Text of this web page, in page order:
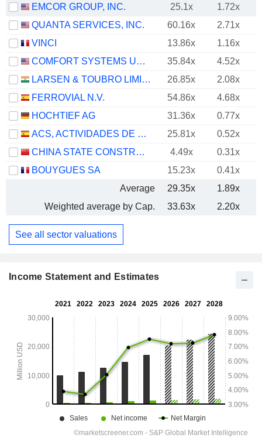
EMCOR GROUP, INC. 25.1x 1.72x
QUANTA SERVICES, INC.
60.16x 2.71x
VINCI
13.86x
1.16x
COMFORT SYSTEMS USA, INC.
35.84x 4.52x
LARSEN & TOUBRO LIMITED
26.85x 2.08x
FERROVIAL N.V.
54.86x 4.68x
HOCHTIEF AG
31.36x 0.77x
ACS, ACTIVIDADES DE CONSTRUCCIÓN Y SERVICIOS, S.A.
25.81x
0.52x
CHINA STATE CONSTRUCTION ENGINEERING CORPORATION LIMITED
4.49x
0.31x
BOUYGUES SA
15.23x
0.41x
Average
29.35x 1.89x
Weighted average by Cap.
33.63x 2.20x
See all sector valuations
Income Statement and Estimates